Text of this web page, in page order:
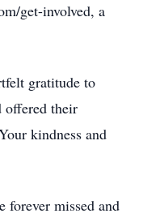
get-involved, a
gratitude to
offered their
kindness and
forever missed and